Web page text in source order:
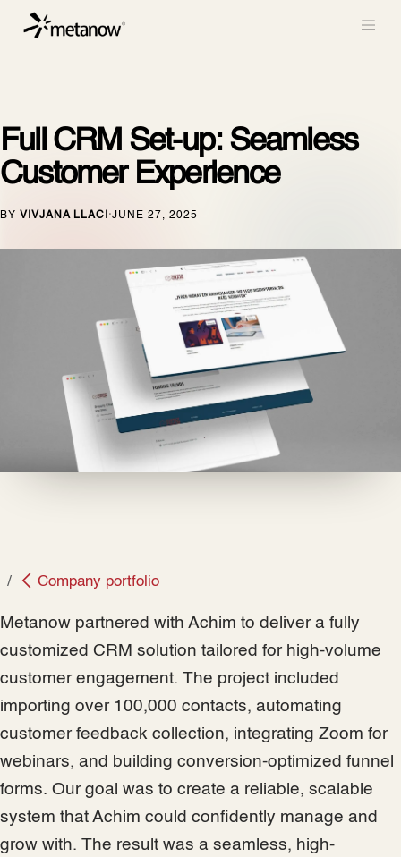
/* METANOW_ODOO_PAGE_CSS_START */
METANOW_ODOO_PAGE_CSS_END */
Full CRM Set-up: Seamless
Customer Experience
BY VIVJANA LLACI ·JUNE 27, 2025
Company portfolio
Metanow partnered with Achim to deliver a fully
customized CRM solution tailored for high-volume
customer engagement. The project included
importing over 100,000 contacts, automating
customer feedback collection, integrating Zoom for
webinars, and building conversion-optimized funnel
forms. Our goal was to create a reliable, scalable
system that Achim could confidently manage and
grow with. The result was a seamless, high-